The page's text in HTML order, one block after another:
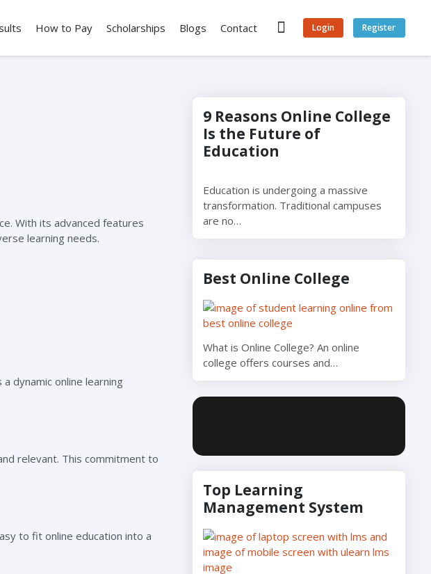
How to Pay Scholarships Blogs Contact Login Register
With its advanced features
learning needs.
dynamic online learning
relevant. This commitment to
to fit online education into a
9 Reasons Online College
Is the Future of
Education
Education is undergoing a massive
transformation. Traditional campuses
are no…
Best Online College
What is Online College? An online
college offers courses and…
Top Learning
Management System